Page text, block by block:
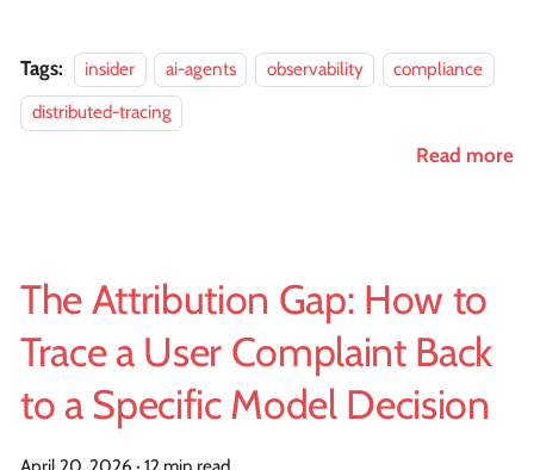
Tags: insider ai-agents observability
compliance
distributed-tracing
Read more
The Attribution Gap: How to
Trace a User Complaint Back
to a Specific Model Decision